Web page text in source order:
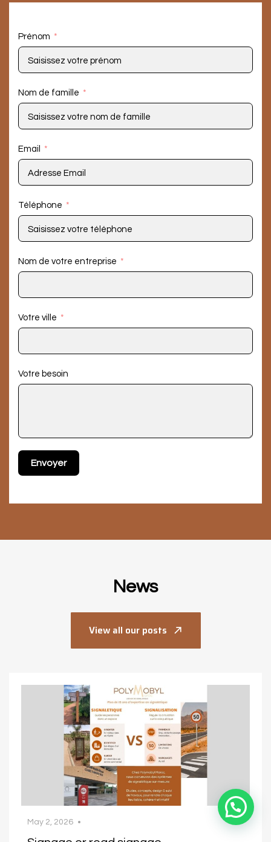
Prénom
Nom de famille
Email
Téléphone
Nom de votre entreprise
Votre ville
Votre besoin
Envoyer
News
View all our posts
July 9, 2026